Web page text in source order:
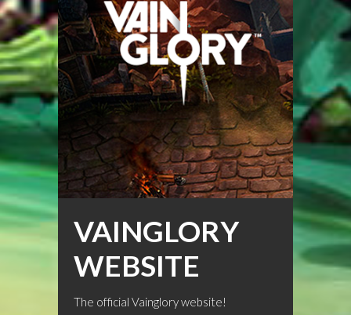
VAINGLORY
WEBSITE
The official Vainglory website!